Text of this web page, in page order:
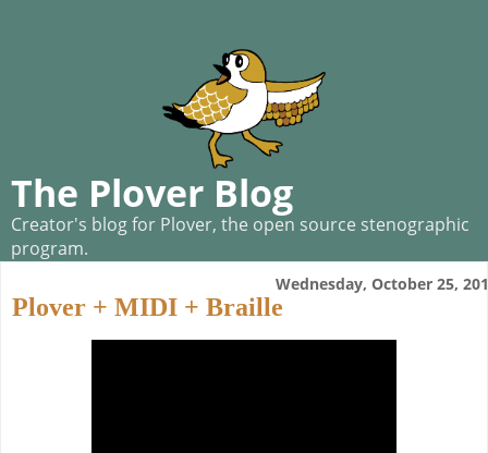
The Plover Blog
Creator's blog for Plover, the open source stenographic
program.
Wednesday, October 25,
Plover + MIDI + Braille